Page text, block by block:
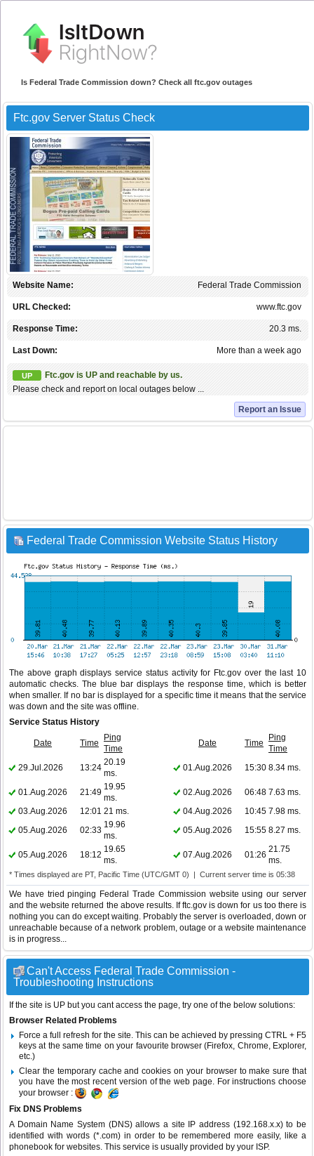
Is Federal Trade Commission down? Check all ftc.gov outages
Ftc.gov Server Status Check
Federal Trade Commission
Website Name:
www.ftc.gov
URL Checked:
20.3 ms.
Response Time:
More than a week ago
Last Down:
UP
Ftc.gov is UP and reachable by us.
Please check and report on local outages below ...
Report an Issue
Federal Trade Commission Website Status History
The above graph displays service status activity for Ftc.gov over the last 10
automatic checks. The blue bar displays the response time, which is better
when smaller. If no bar is displayed for a specific time it means that the service
was down and the site was offline.
Service Status History
Date Time
Ping
Time
Date Time
Ping
Time
29.Jul.2026
13:24
20.19
ms.
01.Aug.2026 15:30 8.34 ms.
01.Aug.2026 21:49
19.95
ms.
02.Aug.2026 06:48 7.63 ms.
03.Aug.2026
12:01 21 ms. 04.Aug.2026 10:45 7.98 ms.
05.Aug.2026
02:33
19.96
ms.
05.Aug.2026 15:55 8.27 ms.
05.Aug.2026 18:12
19.65
ms.
07.Aug.2026 01:26
21.75
ms.
* Times displayed are PT, Pacific Time (UTC/GMT 0) | Current server time is 05:38
We have tried pinging Federal Trade Commission website using our server
and the website returned the above results. If ftc.gov is down for us too there is
nothing you can do except waiting. Probably the server is overloaded, down or
unreachable because of a network problem, outage or a website maintenance
is in progress...
Can't Access Federal Trade Commission -
Troubleshooting Instructions
If the site is UP but you cant access the page, try one of the below solutions:
Browser Related Problems
Force a full refresh for the site. This can be achieved by pressing CTRL + F5
keys at the same time on your favourite browser (Firefox, Chrome, Explorer,
etc.)
Clear the temporary cache and cookies on your browser to make sure that
you have the most recent version of the web page. For instructions choose
your browser :
Fix DNS Problems
A Domain Name System (DNS) allows a site IP address (192.168.x.x) to be
identified with words (*.com) in order to be remembered more easily, like a
phonebook for websites. This service is usually provided by your ISP.